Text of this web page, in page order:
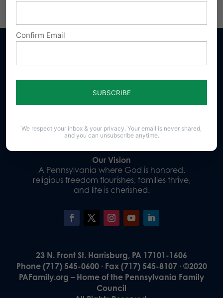
Our Vision
A Pennsylvania where God is honored,
religious freedom flourishes, families thrive,
and life is cherished.
23 N. Front St. Harrisburg, PA 17101-1606
Phone (717) 545-0600 · Fax (717) 545-8107 · ©2020
PAFamily.org – Home of the Pennsylvania Family
Council
Confirm Email
We respect your inbox & your privacy. Your email is never shared,
and you can unsubscribe anytime.